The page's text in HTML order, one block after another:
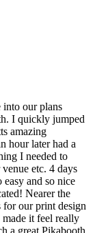
into our plans
I quickly jumped
amazing
hour later had a
I needed to
etc. 4 days
and so nice
Nearer the
for our print design
it feel really